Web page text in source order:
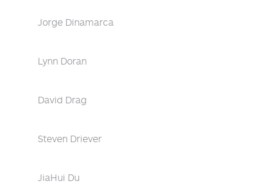
Jorge Dinamarca
Lynn Doran
David Drag
Steven Driever
JiaHui Du